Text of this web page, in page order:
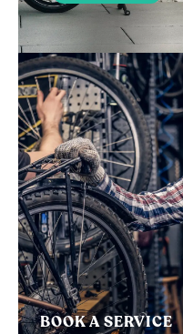
BOOK A SERVICE